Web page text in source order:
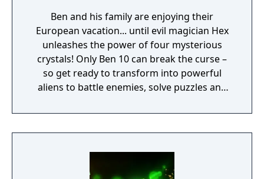
Ben and his family are enjoying their
European vacation... until evil magician Hex
unleashes the power of four mysterious
crystals! Only Ben 10 can break the curse –
so get ready to transform into powerful
aliens to battle enemies, solve puzzles and
time! With Gwen and Grandpa Max on your
side, all the humor and rivalry from the
along for the adventure in local split-screen